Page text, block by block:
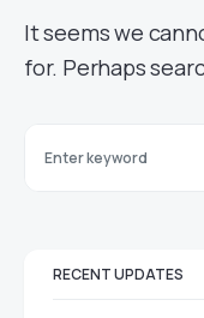
It seems we
for. Perhaps
RECENT UPDATES